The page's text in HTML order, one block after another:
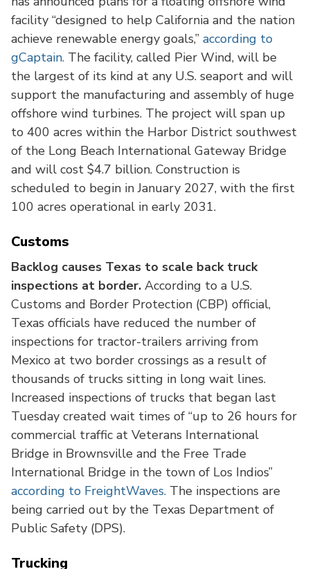
facility “designed to help California and the nation
achieve renewable energy goals,” according to
gCaptain. The facility, called Pier Wind, will be
the largest of its kind at any U.S. seaport and will
support the manufacturing and assembly of huge
offshore wind turbines. The project will span up
to 400 acres within the Harbor District southwest
of the Long Beach International Gateway Bridge
and will cost $4.7 billion. Construction is
scheduled to begin in January 2027, with the first
100 acres operational in early 2031.
Customs
Backlog causes Texas to scale back truck
inspections at border. According to a U.S.
Customs and Border Protection (CBP) official,
Texas officials have reduced the number of
inspections for tractor-trailers arriving from
Mexico at two border crossings as a result of
thousands of trucks sitting in long wait lines.
Increased inspections of trucks that began last
Tuesday created wait times of “up to 26 hours for
commercial traffic at Veterans International
Bridge in Brownsville and the Free Trade
International Bridge in the town of Los Indios”
according to FreightWaves. The inspections are
being carried out by the Texas Department of
Public Safety (DPS).
Trucking